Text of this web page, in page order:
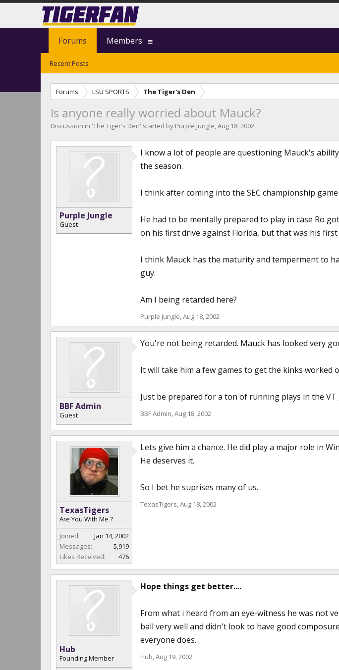
Forums LSU SPORTS The Tiger's Den
Is anyone really worried about Mauck?
Discussion in 'The Tiger's Den' started by Purple Jungle,Aug 18, 2002.
Purple Jungle
Guest
I know a lot of people are questioning Mauck's
the season.
I think after coming into the SEC championship
He had to be mentally prepared to play in case Ro
on his first drive against Florida, but that was his first
I think Mauck has the maturity and temperment to
guy.
Am I being retarded here?
Purple Jungle,Aug 18, 2002
BBF Admin
Guest
You're not being retarded. Mauck has looked very
It will take him a few games to get the kinks worked
Just be prepared for a ton of running plays in the
BBF Admin,Aug 18, 2002
TexasTigers
Are You With Me ?
Joined:
Jan 14, 2002
Messages:
5,919
Likes Received:
476
Lets give him a chance. He did play a major role in
He deserves it.
So I bet he suprises many of us.
TexasTigers,Aug 18, 2002
Hub
Founding Member
Hope things get better....
From what i heard from an eye-witness he was not
ball very well and didn't look to have good
everyone does.
Hub,Aug 19, 2002
Forums
Recent Posts
Members